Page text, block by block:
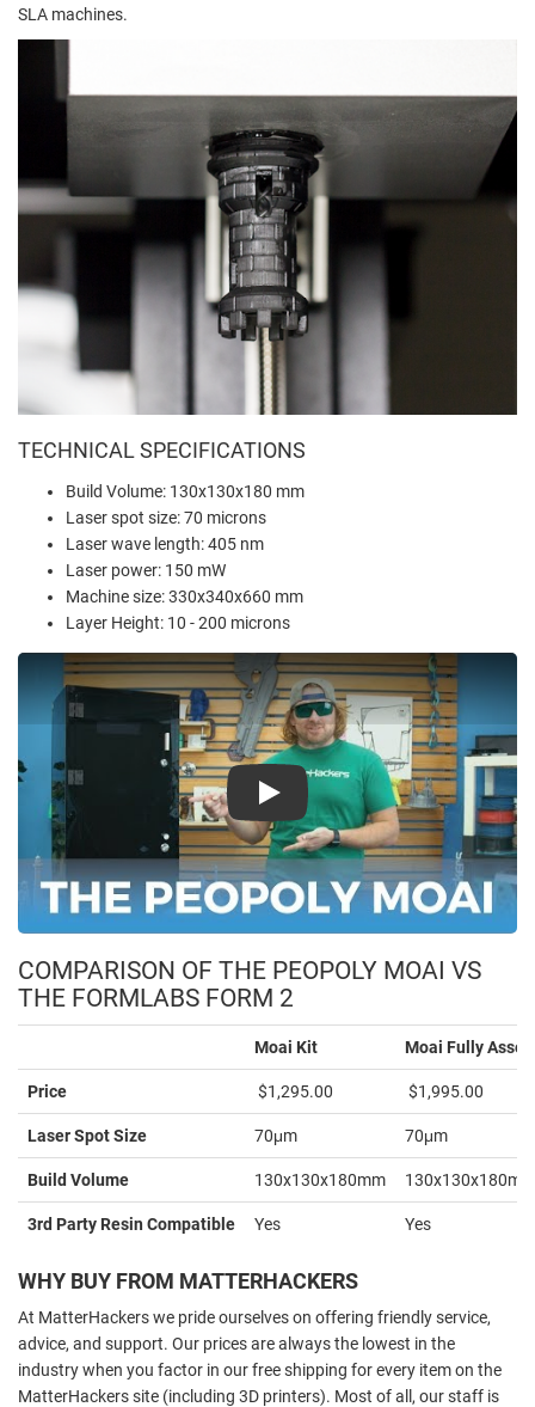
SLA machines.
TECHNICAL SPECIFICATIONS
Build Volume: 130x130x180 mm
Laser spot size: 70 microns
Laser wave length: 405 nm
Laser power: 150 mW
Machine size: 330x340x660 mm
Layer Height: 10 - 200 microns
Play
COMPARISON OF THE PEOPOLY MOAI VS
THE FORMLABS FORM 2
Moai Kit Moai Fully
Price $1,295.00 $1,995.00
Laser Spot Size 70μm 70μm
Build Volume 130x130x180mm 130x130x180mm
3rd Party Resin Compatible Yes Yes
WHY BUY FROM MATTERHACKERS
At MatterHackers we pride ourselves on offering friendly service,
advice, and support. Our prices are always the lowest in the
industry when you factor in our free shipping for every item on the
MatterHackers site (including 3D printers). Most of all, our staff is